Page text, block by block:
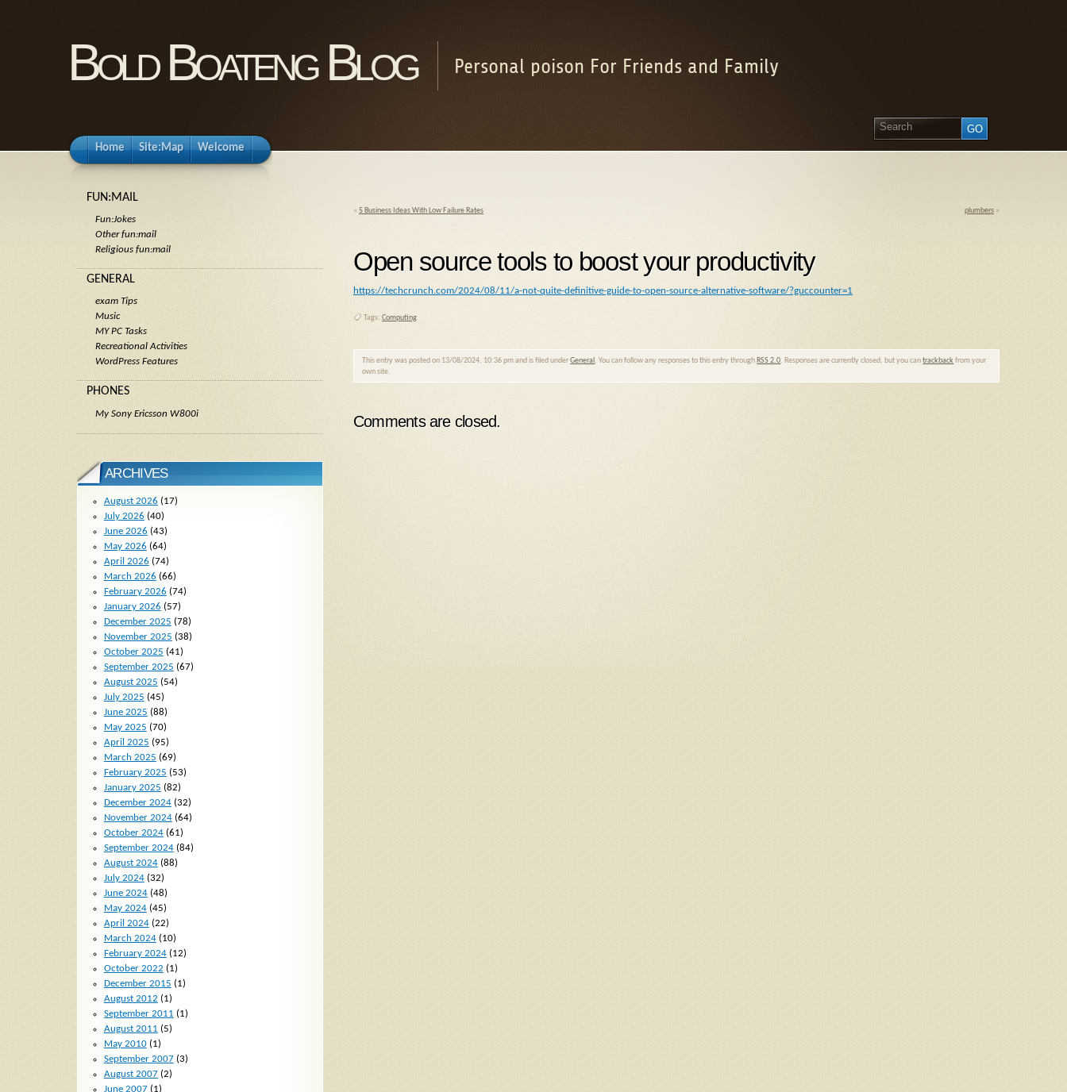
Bold Boateng Blog Personal poison For Friends and Family
Home Site:Map Welcome
« 5 Business Ideas With Low Failure Rates plumbers »
Open source tools to boost your productivity
https://techcrunch.com/2024/08/11/a-not-quite-definitive-guide-to-open-source-alternative-software/?guccounter=1
Tags: Computing
This entry was posted on 13/08/2024, 10:36 pm and is filed underGeneral . You can follow any responses to this entry through RSS 2.0. Responses are currently closed, but you cantrackback from your
own site.
Comments are closed.
FUN:MAIL
Fun:Jokes
Other fun:mail
Religious fun:mail
GENERAL
exam Tips
Music
MY PC Tasks
Recreational Activities
WordPress Features
PHONES
My Sony Ericsson W800i
ARCHIVES
August 2026 (17)
July 2026 (40)
June 2026 (43)
May 2026 (64)
April 2026 (74)
March 2026 (66)
February 2026 (74)
January 2026 (57)
December 2025 (78)
November 2025 (38)
October 2025 (41)
September 2025 (67)
August 2025 (54)
July 2025 (45)
June 2025 (88)
May 2025 (70)
April 2025 (95)
March 2025 (69)
February 2025 (53)
January 2025 (82)
December 2024(32)
November 2024(64)
October 2024(61)
September 2024(84)
August 2024(88)
July 2024(32)
June 2024(48)
May 2024(45)
April 2024(22)
March 2024(10)
February 2024(12)
October 2022 (1)
December 2015 (1)
August 2012 (1)
September 2011 (1)
August 2011 (5)
May 2010(1)
September 2007(3)
August 2007(2)
June 2007(1)